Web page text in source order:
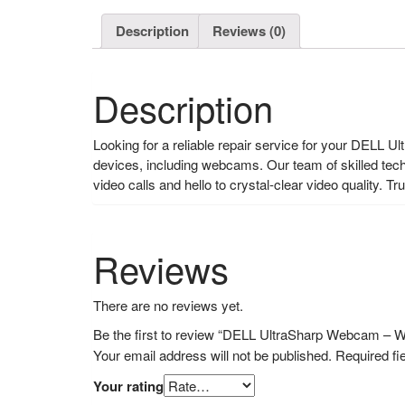
Description Reviews (0)
Description
Looking for a reliable repair service for your DELL
devices, including webcams. Our team of skilled
video calls and hello to crystal-clear video quality.
Reviews
There are no reviews yet.
Be the first to review “DELL UltraSharp Webcam –
Your email address will not be published. Required
Your rating